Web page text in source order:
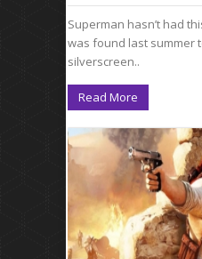
Superman hasn’t had
was found last summer
silverscreen..
Read More